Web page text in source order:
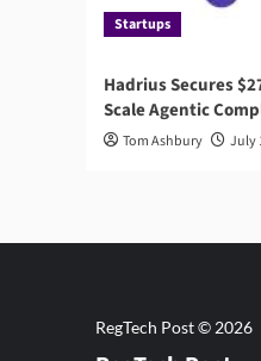
Startups
Hadrius Secures
Scale Agentic
Tom Ashbury July